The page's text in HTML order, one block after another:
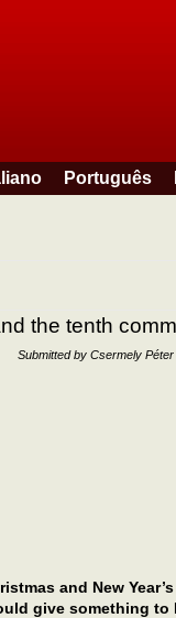
Português
the tenth
Submitted by Csermely Péter
and New
give something to